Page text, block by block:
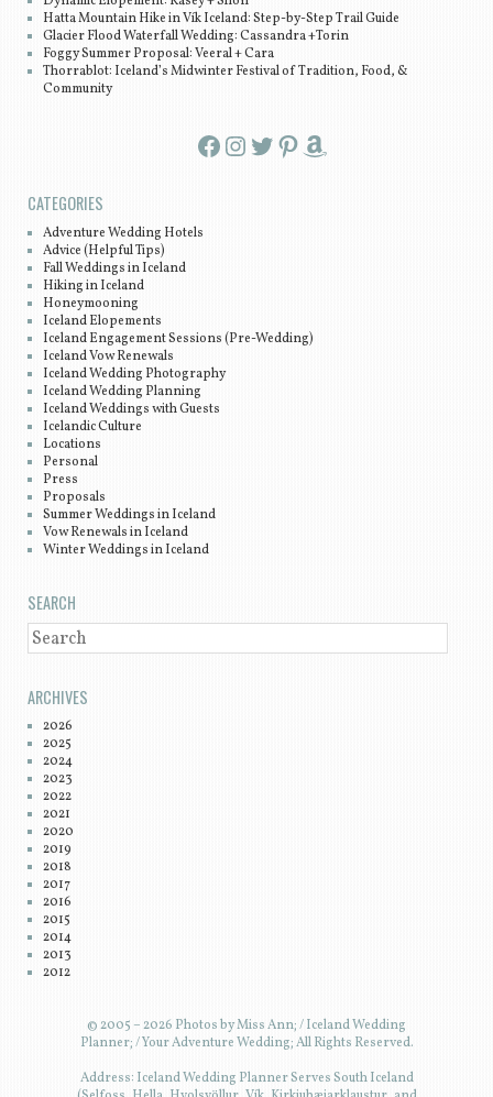
Hatta Mountain Hike in Vík Iceland: Step-by-Step Trail Guide
Glacier Flood Waterfall Wedding: Cassandra +Torin
Foggy Summer Proposal: Veeral + Cara
Thorrablot: Iceland’s Midwinter Festival of Tradition, Food, &
Community
Facebook InstagramTwitter Pinterest Amazon
CATEGORIES
Adventure Wedding Hotels
Advice (Helpful Tips)
Fall Weddings in Iceland
Hiking in Iceland
Honeymooning
Iceland Elopements
Iceland Engagement Sessions (Pre-Wedding)
Iceland Vow Renewals
Iceland Wedding Photography
Iceland Wedding Planning
Iceland Weddings with Guests
Icelandic Culture
Locations
Personal
Press
Proposals
Summer Weddings in Iceland
Vow Renewals in Iceland
Winter Weddings in Iceland
SEARCH
SEARCH
ARCHIVES
2026
2025
2024
2023
2022
2021
2020
2019
2018
2017
2016
2015
2014
2013
2012
© 2005 – 2026 Photos by Miss Ann; / Iceland Wedding
Planner; / Your Adventure Wedding; All Rights Reserved.
Address: Iceland Wedding Planner Serves South Iceland